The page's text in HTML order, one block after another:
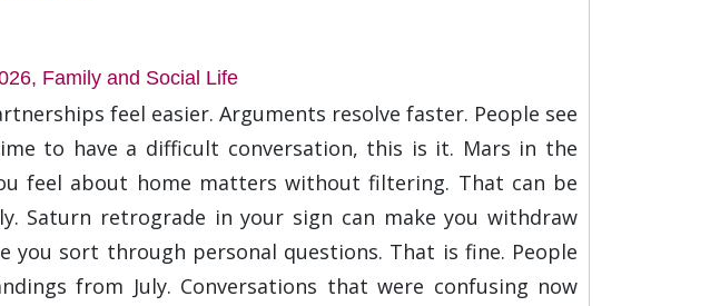
Family and Social Life
feel easier. Arguments resolve faster. People see
to have a difficult conversation, this is it. Mars in the
feel about home matters without filtering. That can be
Saturn retrograde in your sign can make you withdraw
you sort through personal questions. That is fine. People
from July. Conversations that were confusing now